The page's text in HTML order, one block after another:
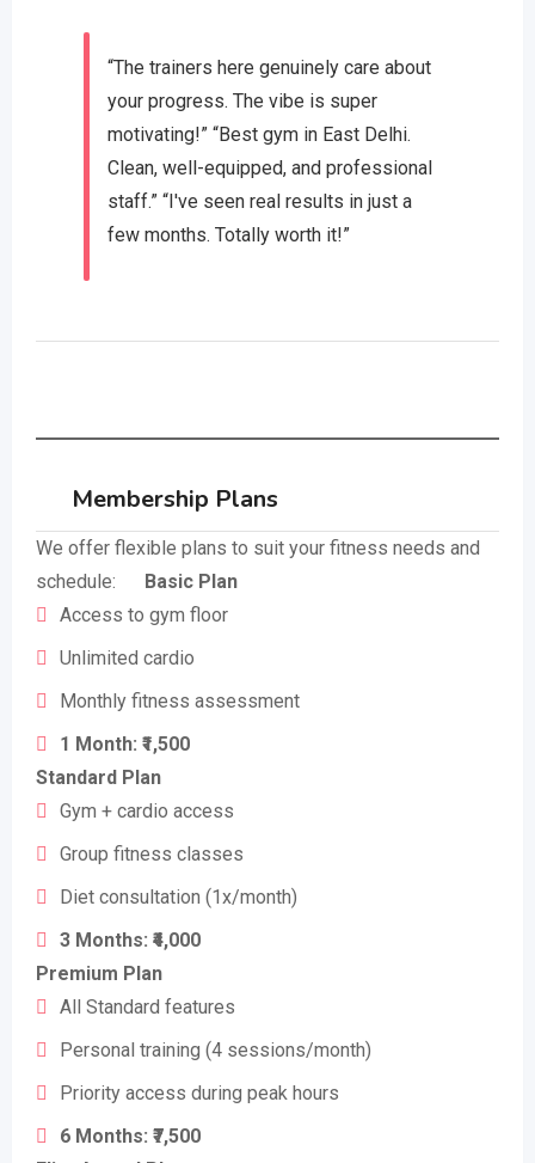
“The trainers here genuinely care about
your progress. The vibe is super
motivating!” “Best gym in East Delhi.
Clean, well-equipped, and professional
staff.” “I've seen real results in just a
few months. Totally worth it!”
Membership Plans
We offer flexible plans to suit your fitness needs and
schedule:
Basic Plan
Access to gym floor
Unlimited cardio
Monthly fitness assessment
1 Month: ₹1,500
Standard Plan
Gym + cardio access
Group fitness classes
Diet consultation (1x/month)
3 Months: ₹4,000
Premium Plan
All Standard features
Personal training (4 sessions/month)
Priority access during peak hours
6 Months: ₹7,500